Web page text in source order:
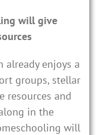
will give
enjoys a
groups, stellar
resources and
in the
will